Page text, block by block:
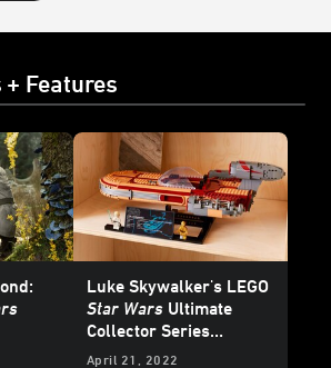
+ Features
Luke Skywalker's LEGO
Star Wars Ultimate
Collector Series
Landspeeder -
April 21, 2022